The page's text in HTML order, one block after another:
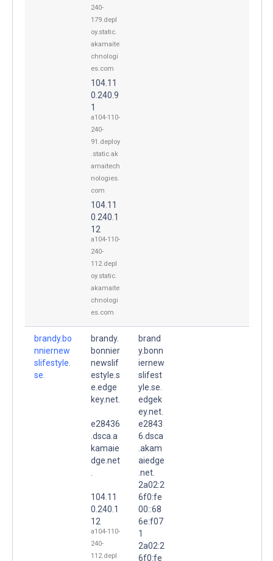
240-
179.depl
oy.static.
akamaite
chnologi
es.com
104.11
0.240.9
1
a104-110-
240-
91.deploy
.static.ak
amaitech
nologies.
com
104.11
0.240.1
12
a104-110-
240-
112.depl
oy.static.
akamaite
chnologi
es.com
brandy.bo
nniernew
slifestyle.
se.
brandy.
bonnier
newslif
estyle.s
e.edge
key.net.
e28436
.dsca.a
kamaie
dge.net
104.11
0.240.1
12
a104-110-
240-
112.depl
brand
y.bonn
iernew
slifest
yle.se.
edgek
ey.net.
e2843
6.dsca
.akam
aiedge
.net.
2a02:2
6f0:fe
00::68
6e:f07
1
2a02:2
6f0:fe